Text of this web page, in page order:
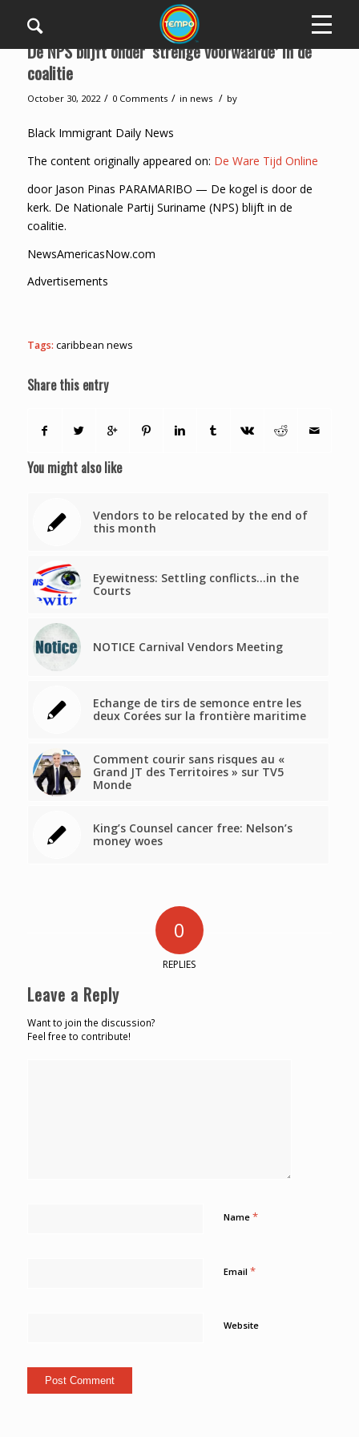
De NPS blijft onder ‘strenge voorwaarde’ in de
coalitie
October 30, 2022 / 0 Comments / in news / by
Black Immigrant Daily News
The content originally appeared on: De Ware Tijd Online
door Jason Pinas PARAMARIBO — De kogel is door de
kerk. De Nationale Partij Suriname (NPS) blijft in de
coalitie.
NewsAmericasNow.com
Advertisements
Tags: caribbean news
Share this entry
You might also like
Vendors to be relocated by the end of
this month
Eyewitness: Settling conflicts…in the
Courts
NOTICE Carnival Vendors Meeting
Echange de tirs de semonce entre les
deux Corées sur la frontière maritime
Comment courir sans risques au «
Grand JT des Territoires » sur TV5
Monde
King’s Counsel cancer free: Nelson’s
money woes
0
REPLIES
Leave a Reply
Want to join the discussion?
Feel free to contribute!
Name *
Email *
Website